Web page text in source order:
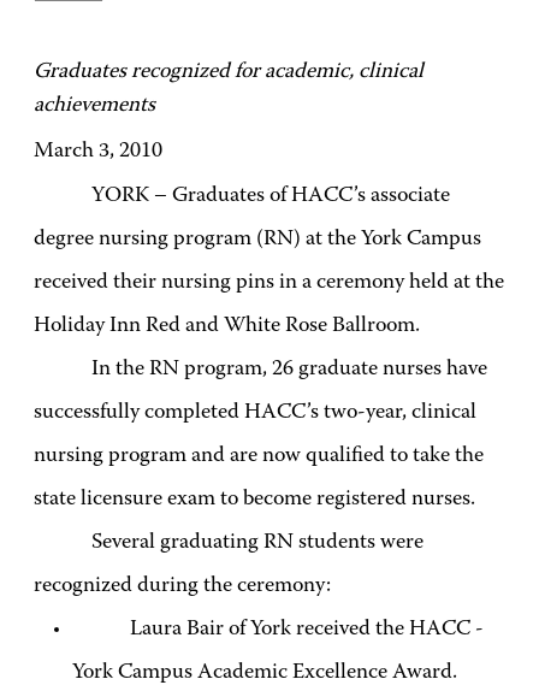
Graduates recognized for academic, clinical
achievements
March 3, 2010
YORK – Graduates of HACC’s associate
degree nursing program (RN) at the York Campus
received their nursing pins in a ceremony held at the
Holiday Inn Red and White Rose Ballroom.
In the RN program, 26 graduate nurses have
successfully completed HACC’s two-year, clinical
nursing program and are now qualified to take the
state licensure exam to become registered nurses.
Several graduating RN students were
recognized during the ceremony:
Laura Bair of York received the HACC -
York Campus Academic Excellence Award.